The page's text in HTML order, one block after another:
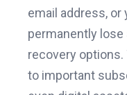
email address, or
permanently
recovery
to important